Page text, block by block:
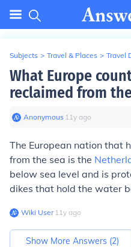
Subjects > Travel & Places > Travel
What Europe
reclaimed from
Anonymous∙ 11y ago
The European nation that
from the sea is the
below sea level and is
dikes that hold the water
Wiki User∙11y ago
Show More Answers (2)